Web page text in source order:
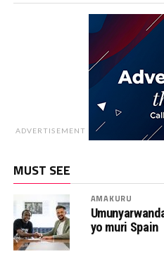
ADVERTISEMENT
MUST SEE
AMAKURU
yo muri Spain